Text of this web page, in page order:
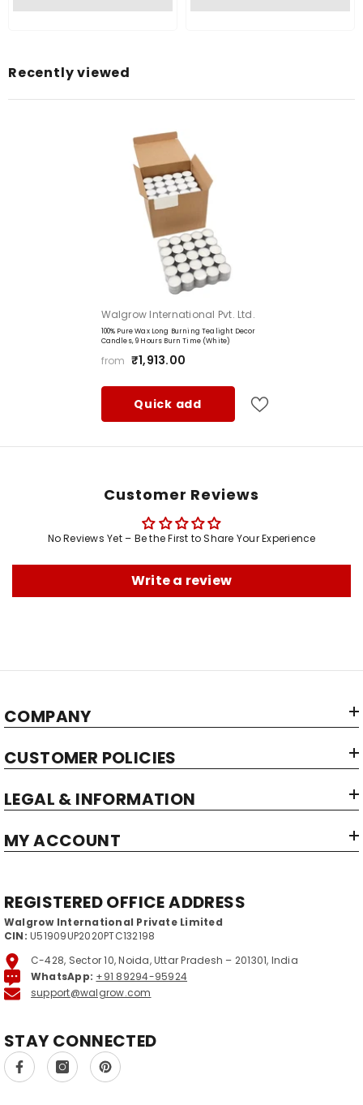
Pure Wax:
Color:
Brand:
Item Dimensions LxWxH:
Item Weight:
Recently viewed
Vendor:
Walgrow International Pvt. Ltd.
100% Pure Wax Long Burning Tealight Decor
Candles, 9 Hours Burn Time (White)
from ₹1,913.00
Quick add
Customer Reviews
No Reviews Yet – Be the First to Share Your Experience
Write a review
COMPANY
CUSTOMER POLICIES
LEGAL & INFORMATION
MY ACCOUNT
REGISTERED OFFICE ADDRESS
Walgrow International Private Limited
CIN: U51909UP2020PTC132198
C-428, Sector 10, Noida, Uttar Pradesh – 201301, India
WhatsApp: +91 89294-95924
support@walgrow.com
STAY CONNECTED